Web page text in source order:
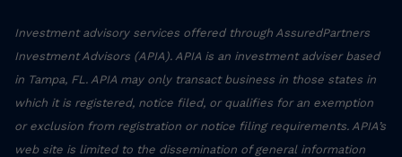
Investment advisory services offered through AssuredPartners
Investment Advisors (APIA). APIA is an investment adviser based
in Tampa, FL. APIA may only transact business in those states in
which it is registered, notice filed, or qualifies for an exemption
or exclusion from registration or notice filing requirements. APIA’s
web site is limited to the dissemination of general information